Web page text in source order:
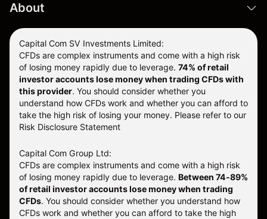
About
Capital Com SV Investments Limited:
CFDs are complex instruments and come with a high risk
of losing money rapidly due to leverage. 74% of retail
investor accounts lose money when trading CFDs with
this provider. You should consider whether you
understand how CFDs work and whether you can afford to
take the high risk of losing your money. Please refer to our
Risk Disclosure Statement
Capital Com Group Ltd:
CFDs are complex instruments and come with a high risk
of losing money rapidly due to leverage. Between 74-89%
of retail investor accounts lose money when trading
CFDs. You should consider whether you understand how
CFDs work and whether you can afford to take the high